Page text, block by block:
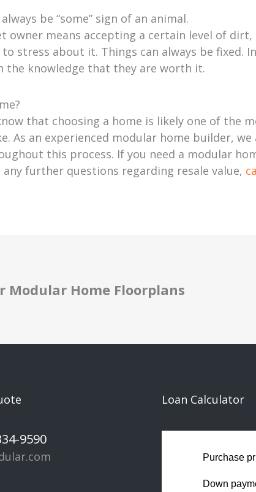
be “some” sign of an animal.
owner means accepting a certain level of dirt,
stress about it. Things can always be fixed.
the knowledge that they are worth it.
that choosing a home is likely one of the
As an experienced modular home builder,
this process. If you need a modular
any further questions regarding resale value,
Modular Home Floorplans
9590
Loan Calculator
Purchase
Down